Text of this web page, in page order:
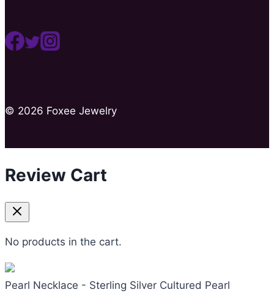
© 2026 Foxee Jewelry
Review Cart
No products in the cart.
Pearl Necklace - Sterling Silver Cultured Pearl